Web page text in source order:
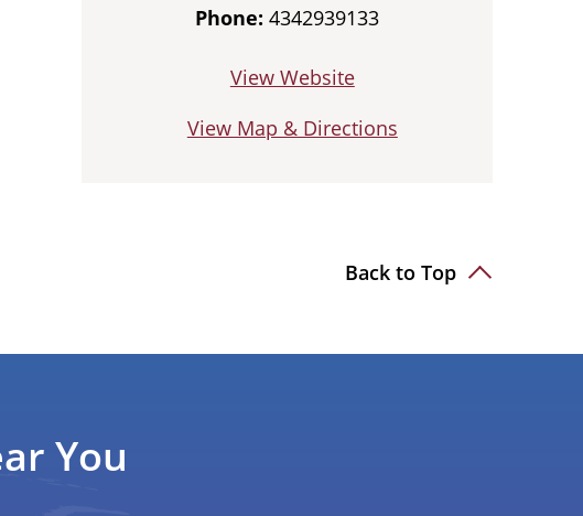
Phone: 4342939133
View Website
View Map & Directions
Back to Top
You